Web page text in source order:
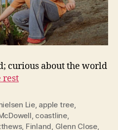
curious about the world
rest
Lie, apple tree,
, coastline,
, Finland, Glenn Close,